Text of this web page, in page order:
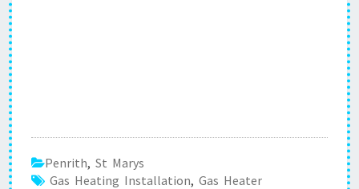
Penrith, St Marys
Gas Heating Installation, Gas Heater